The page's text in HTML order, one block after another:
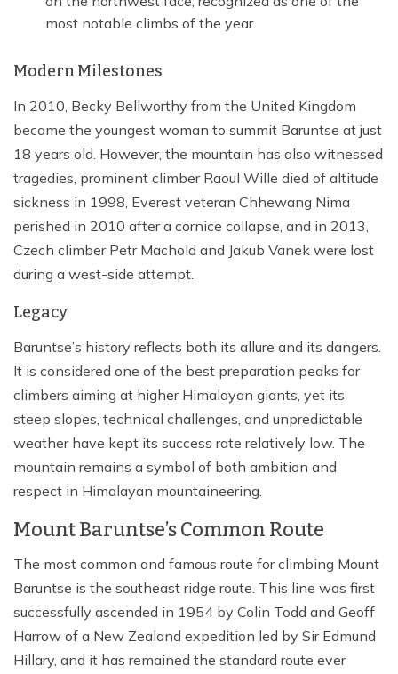
most notable climbs of the year.
Modern Milestones
In 2010, Becky Bellworthy from the United Kingdom
became the youngest woman to summit Baruntse at just
18 years old. However, the mountain has also witnessed
tragedies, prominent climber Raoul Wille died of altitude
sickness in 1998, Everest veteran Chhewang Nima
perished in 2010 after a cornice collapse, and in 2013,
Czech climber Petr Machold and Jakub Vanek were lost
during a west-side attempt.
Legacy
Baruntse’s history reflects both its allure and its dangers.
It is considered one of the best preparation peaks for
climbers aiming at higher Himalayan giants, yet its
steep slopes, technical challenges, and unpredictable
weather have kept its success rate relatively low. The
mountain remains a symbol of both ambition and
respect in Himalayan mountaineering.
Mount Baruntse’s Common Route
The most common and famous route for climbing Mount
Baruntse is the southeast ridge route. This line was first
successfully ascended in 1954 by Colin Todd and Geoff
Harrow of a New Zealand expedition led by Sir Edmund
Hillary, and it has remained the standard route ever